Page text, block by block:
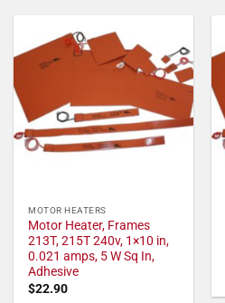
MOTOR HEATERS
Motor Heater, Frames
213T, 215T 240v, 1×10 in,
0.021 amps, 5 W Sq In,
Adhesive
$22.90